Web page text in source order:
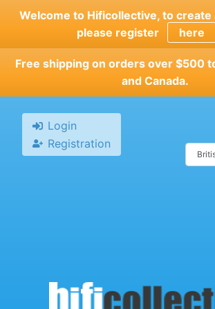
Skip
main
content
Welcome to Hificollective, to create
please register
here
Free shipping on orders over $500
and Canada.
Login
Registration